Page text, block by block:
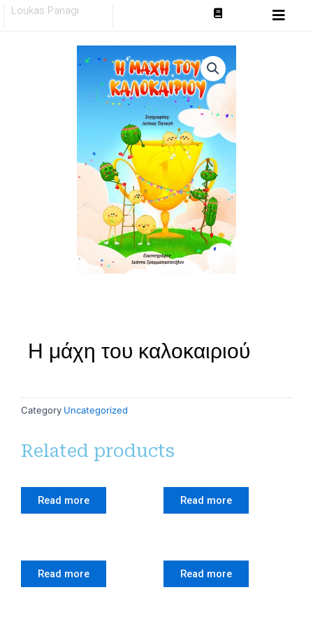
SkipLoukas Panagi
Η μάχη του καλοκαιριού
Category Uncategorized
Related products
Read more Read more
Read more Read more